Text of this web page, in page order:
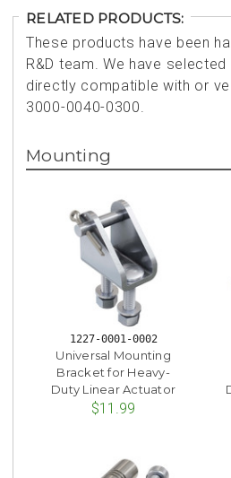
RELATED PRODUCTS:
These products have been
R&D team. We have
directly compatible with or
3000-0040-0300.
Mounting
1227-0001-0002
Universal Mounting
Bracket for Heavy-
Duty Linear Actuator
$11.99